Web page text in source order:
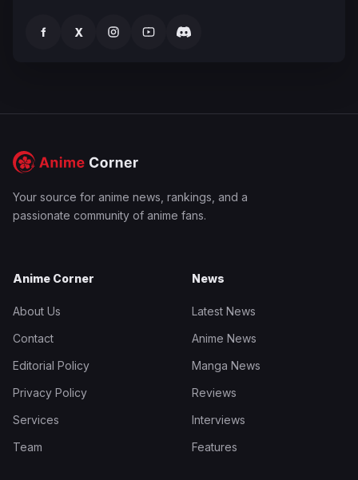
f X
Your source for anime news, rankings, and a
passionate community of anime fans.
Anime Corner
About Us
Contact
Editorial Policy
Privacy Policy
Services
Team
News
Latest News
Anime News
Manga News
Reviews
Interviews
Features